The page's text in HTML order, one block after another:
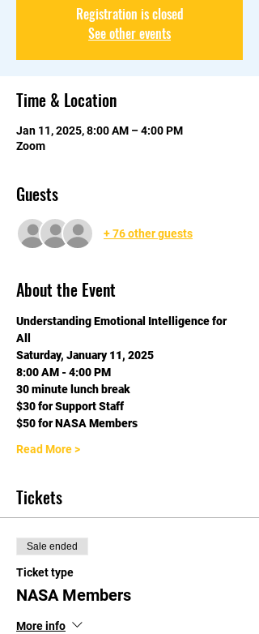
Registration is closed
See other events
Time & Location
Jan 11, 2025, 8:00 AM – 4:00 PM
Zoom
Guests
+ 76 other guests
About the Event
Understanding Emotional Intelligence for
All
Saturday, January 11, 2025
8:00 AM - 4:00 PM
30 minute lunch break
$30 for Support Staff
$50 for NASA Members
Read More >
Tickets
Sale ended
Ticket type
NASA Members
More info